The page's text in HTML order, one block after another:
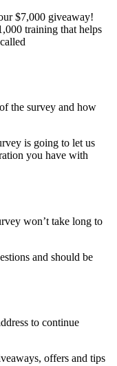
$7,000 giveaway!
training that helps
the survey and how
is going to let us
you have with
won’t take long to
and should be
to continue
offers and tips